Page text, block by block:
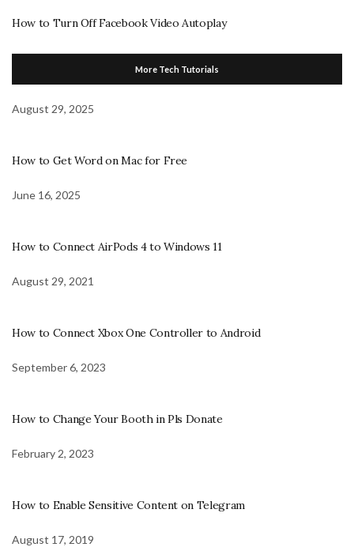
How to Turn Off Facebook Video Autoplay
More Tech Tutorials
August 29, 2025
How to Get Word on Mac for Free
June 16, 2025
How to Connect AirPods 4 to Windows 11
August 29, 2021
How to Connect Xbox One Controller to Android
September 6, 2023
How to Change Your Booth in Pls Donate
February 2, 2023
How to Enable Sensitive Content on Telegram
August 17, 2019